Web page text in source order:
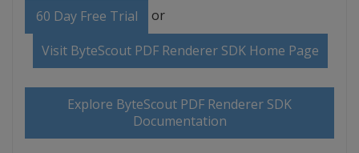
60 Day Free Trial or
Visit ByteScout PDF Renderer SDK Home Page
Explore ByteScout PDF Renderer SDK
Documentation